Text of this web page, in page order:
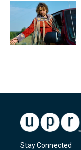
Stay Connected